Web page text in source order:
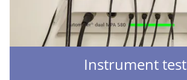
Instrument test